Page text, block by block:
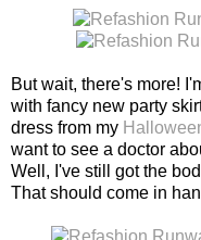
But wait, there's more!
with fancy new party
dress from my
want to see a doctor
Well, I've still got the
That should come in